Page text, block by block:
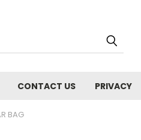
CONTACT US PRIVACY
BAG